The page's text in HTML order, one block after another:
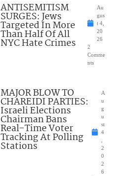
ANTISEMITISM
SURGES: Jews
Targeted In More
Than Half Of All
NYC Hate Crimes
Au
gus
t 4,
20
26
2
Comme
nts
MAJOR BLOW TO
CHAREIDI PARTIES:
Israeli Elections
Chairman Bans
Real-Time Voter
Tracking At Polling
Stations
A
u
g
u
st
4
2
0
2
6